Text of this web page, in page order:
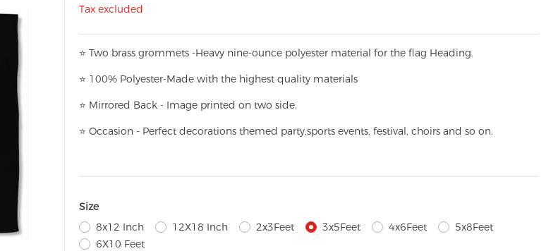
Tax excluded
⭐ Two brass grommets -Heavy nine-ounce polyester material for the flag Heading.
⭐ 100% Polyester-Made with the highest quality materials
⭐ Mirrored Back - Image printed on two side.
⭐ Occasion - Perfect decorations themed party,sports events, festival, choirs and so on.
Size
8x12 Inch
12X18 Inch 2x3Feet 3x5Feet 4x6Feet
5x8Feet
6X10 Feet